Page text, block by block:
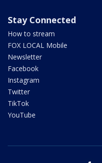
Stay Connected
How to stream
FOX LOCAL Mobile
Newsletter
Facebook
Instagram
Twitter
TikTok
YouTube